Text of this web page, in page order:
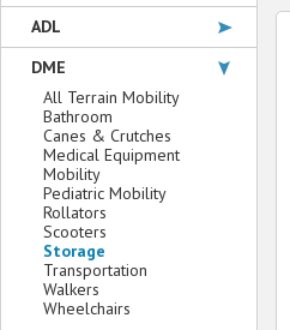
ADL
DME
All Terrain Mobility
Bathroom
Canes & Crutches
Medical Equipment
Mobility
Pediatric Mobility
Rollators
Scooters
Storage
Transportation
Walkers
Wheelchairs